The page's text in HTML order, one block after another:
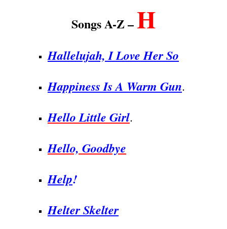
Songs A-Z – H
Hallelujah, I Love Her So
Happiness Is A Warm Gun.
Hello Little Girl.
Hello, Goodbye
Help!
Helter Skelter